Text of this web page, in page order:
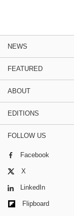
NEWS
FEATURED
ABOUT
EDITIONS
FOLLOW US
Facebook
X
LinkedIn
Flipboard